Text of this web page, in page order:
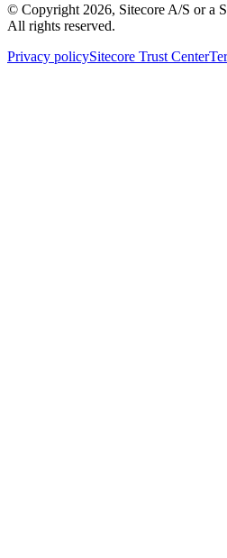
© Copyright 2026, Sitecore A/S or a
All rights reserved.
Privacy policySitecore Trust Center